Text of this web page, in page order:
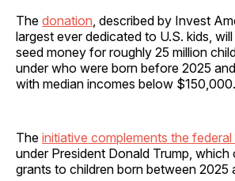
The donation , described by Invest
largest ever dedicated to U.S. kids,
seed money for roughly 25 million
under who were born before 2025
with median incomes below $150,000.
The initiative complements the
under President Donald Trump,
grants to children born between 2025